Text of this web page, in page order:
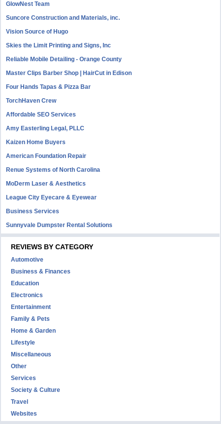
GlowNest Team
Suncore Construction and Materials, inc.
Vision Source of Hugo
Skies the Limit Printing and Signs, Inc
Reliable Mobile Detailing - Orange County
Master Clips Barber Shop | HairCut in Edison
Four Hands Tapas & Pizza Bar
TorchHaven Crew
Affordable SEO Services
Amy Easterling Legal, PLLC
Kaizen Home Buyers
American Foundation Repair
Renue Systems of North Carolina
MoDerm Laser & Aesthetics
League City Eyecare & Eyewear
Business Services
Sunnyvale Dumpster Rental Solutions
REVIEWS BY CATEGORY
Automotive
Business & Finances
Education
Electronics
Entertainment
Family & Pets
Home & Garden
Lifestyle
Miscellaneous
Other
Services
Society & Culture
Travel
Websites